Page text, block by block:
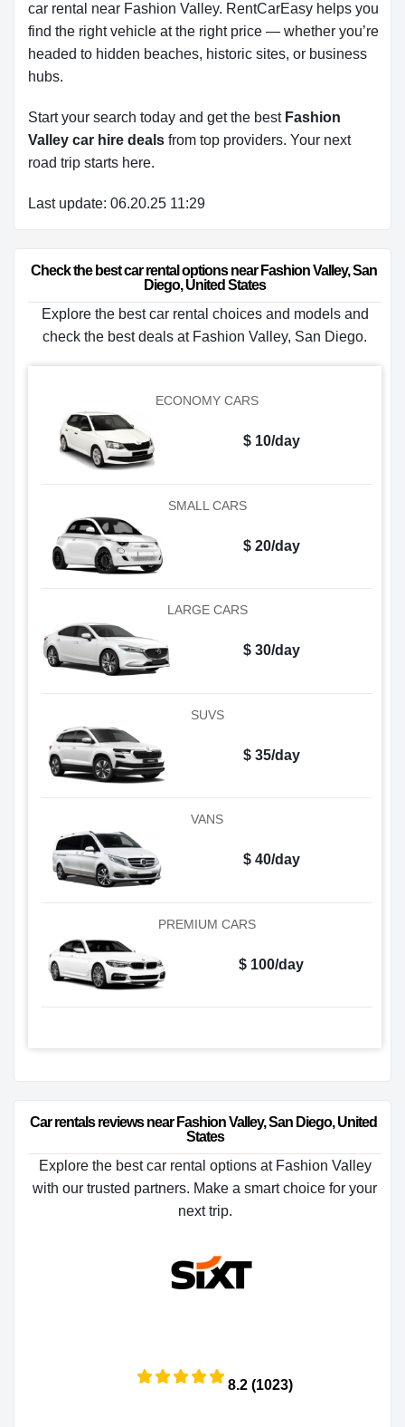
car rental near Fashion Valley. RentCarEasy helps you
find the right vehicle at the right price — whether you’re
headed to hidden beaches, historic sites, or business
hubs.
Start your search today and get the best Fashion
Valley car hire deals from top providers. Your next
road trip starts here.
Last update: 06.20.25 11:29
Check the best car rental options near Fashion Valley, San
Diego, United States
Explore the best car rental choices and models and
check the best deals at Fashion Valley, San Diego.
ECONOMY CARS
$ 10/day
SMALL CARS
$ 20/day
LARGE CARS
$ 30/day
SUVS
$ 35/day
VANS
$ 40/day
PREMIUM CARS
$ 100/day
Car rentals reviews near Fashion Valley, San Diego, United
States
Explore the best car rental options at Fashion Valley
with our trusted partners. Make a smart choice for your
next trip.
8.2 (1023)